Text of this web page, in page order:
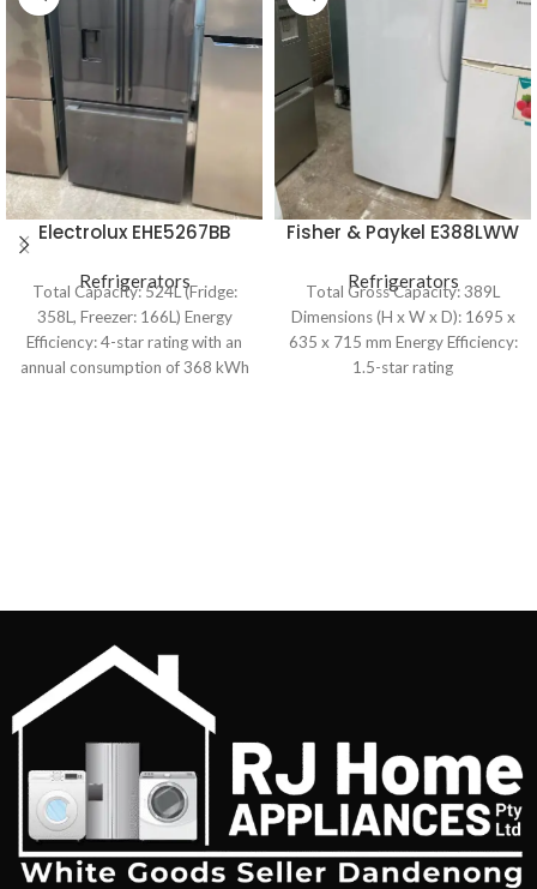
Electrolux EHE5267BB
Refrigerator
Refrigerators
Total Capacity: 524L (Fridge:
358L, Freezer: 166L) Energy
Efficiency: 4-star rating with an
annual consumption of 368 kWh
Fisher & Paykel E388LWW
Refrigerators
Total Gross Capacity: 389L
Dimensions (H x W x D): 1695 x
635 x 715 mm Energy Efficiency:
1.5-star rating